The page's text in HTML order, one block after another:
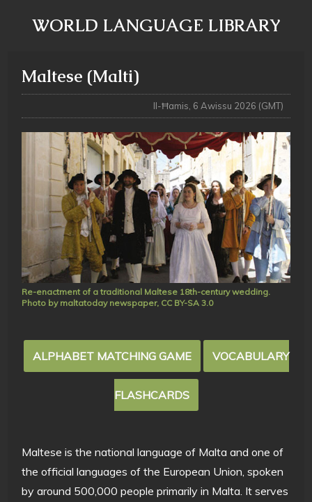
WORLD LANGUAGE LIBRARY
Maltese (Malti)
Il-Ħamis, 6 Awissu 2026 (GMT)
Re-enactment of a traditional Maltese 18th-century wedding.
Photo by maltatoday newspaper, CC BY-SA 3.0
ALPHABET MATCHING GAME VOCABULARY
FLASHCARDS
Maltese is the national language of Malta and one of
the official languages of the European Union, spoken
by around 500,000 people primarily in Malta. It serves